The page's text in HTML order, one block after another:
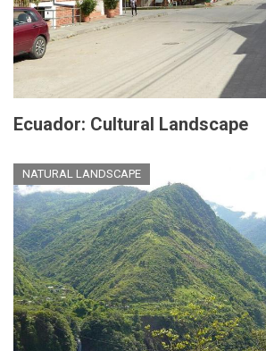
Ecuador: Cultural Landscape
NATURAL LANDSCAPE